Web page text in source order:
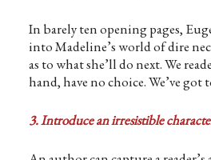
In barely ten opening pages,
into Madeline’s world of dire
as to what she’ll do next. We
hand, have no choice. We’ve got
3. Introduce an irresistible